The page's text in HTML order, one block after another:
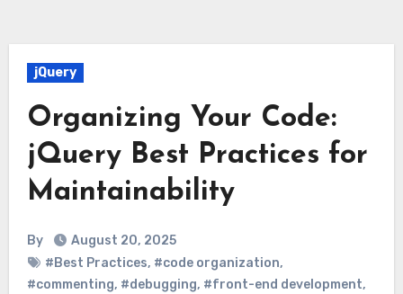
jQuery
Organizing Your Code:
jQuery Best Practices for
Maintainability
By
August 20, 2025
#Best Practices, #code organization,
#commenting, #debugging, #front-end development,